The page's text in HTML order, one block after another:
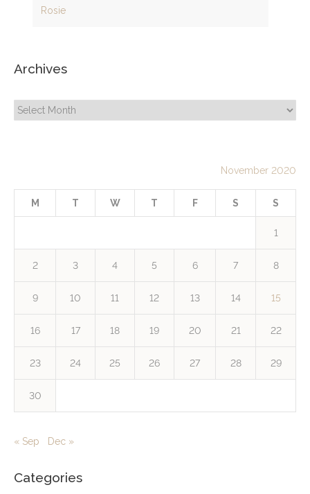
Rosie
Archives
Archives
November 2020
M T W T F S S
1
2 3 4 5 6 7 8
9 10 11 12 13 14 15
16 17 18 19 20 21 22
23 24 25 26 27 28 29
30
« Sep Dec »
Categories